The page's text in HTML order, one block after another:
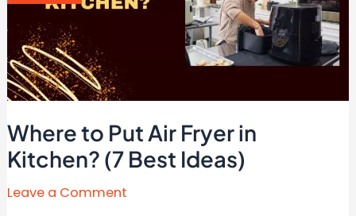
Where to Put Air Fryer in
Kitchen? (7 Best Ideas)
Leave a Comment